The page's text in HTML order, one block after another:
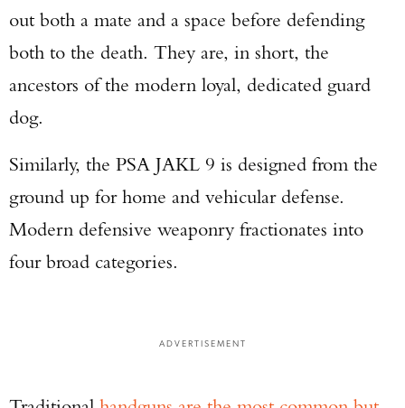
out both a mate and a space before defending
both to the death. They are, in short, the
ancestors of the modern loyal, dedicated guard
dog.
Similarly, the PSA JAKL 9 is designed from the
ground up for home and vehicular defense.
Modern defensive weaponry fractionates into
four broad categories.
ADVERTISEMENT